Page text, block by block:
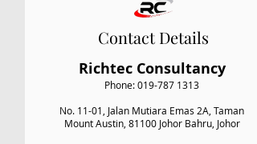
Contact Details
Richtec Consultancy
Phone:019-787 1313
No. 11-01, Jalan Mutiara Emas 2A, Taman
Mount Austin, 81100 Johor Bahru, Johor